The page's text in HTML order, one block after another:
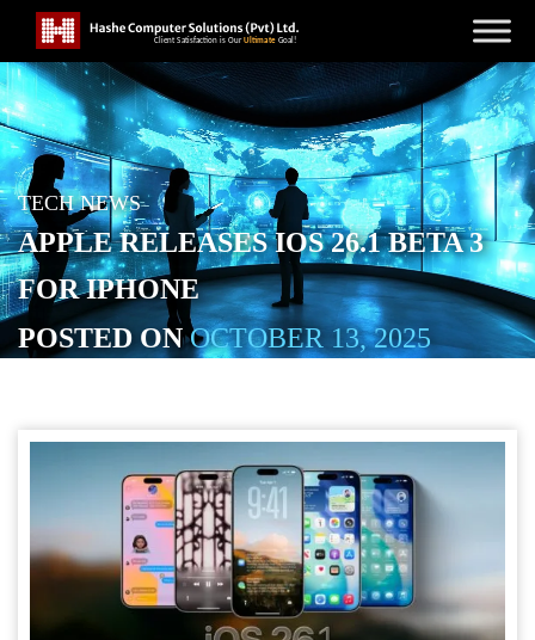
TECH NEWS
APPLE RELEASES IOS 26.1 BETA 3
FOR IPHONE
POSTED ONOCTOBER 13, 2025